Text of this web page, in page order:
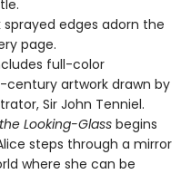
sprayed edges adorn the
page.
full-color
century artwork drawn by
Sir John Tenniel.
Looking-Glass begins
steps through a mirror
where she can be